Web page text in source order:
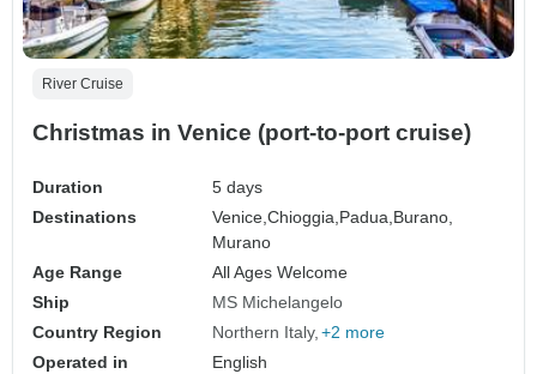
River Cruise
Christmas in Venice (port-to-port cruise)
Duration
5 days
Destinations
Venice,Chioggia,Padua,Burano,
Murano
Age Range
All Ages Welcome
Ship
MS Michelangelo
Country Region
Northern Italy +2 more
Operated in
English